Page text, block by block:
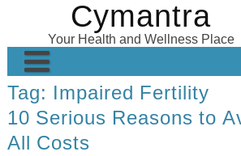
Cymantra
Your Health and Wellness Place
Home
Posts
Tag: Impaired Fertility
10 Serious Reasons to
All Costs